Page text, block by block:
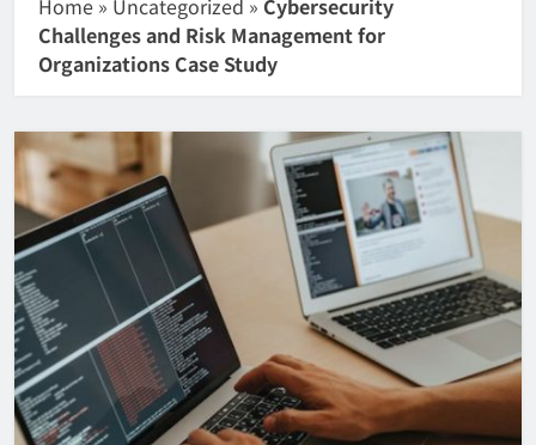
Home » Uncategorized » Cybersecurity
Challenges and Risk Management for
Organizations Case Study